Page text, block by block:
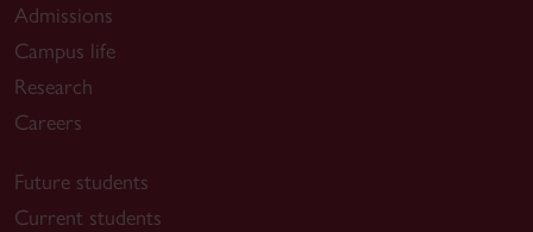
Admissions
Campus life
Research
Careers
Future students
Current students